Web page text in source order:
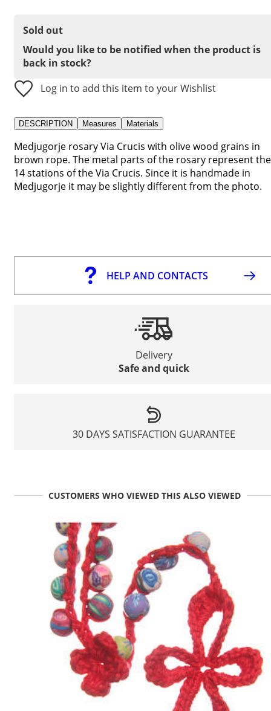
Sold out
Would you like to be notified when the product is
back in stock?
Log in to add this item to your Wishlist
DESCRIPTION Measures Materials
Medjugorje rosary Via Crucis with olive wood grains in
brown rope. The metal parts of the rosary represent the
14 stations of the Via Crucis. Since it is handmade in
Medjugorje it may be slightly different from the photo.
HELP AND CONTACTS
Delivery
Safe and quick
30 DAYS SATISFACTION GUARANTEE
CUSTOMERS WHO VIEWED THIS ALSO VIEWED